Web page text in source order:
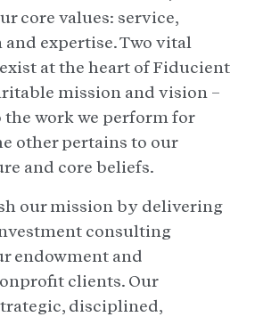
core values: service,
expertise. Two vital
at the heart of Fiducient
mission and vision –
the work we perform for
other pertains to our
and core beliefs.
our mission by delivering
consulting
endowment and
clients. Our
disciplined,